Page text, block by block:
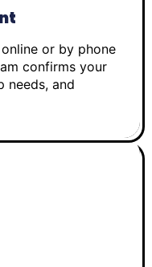
or by phone
confirms your
needs, and